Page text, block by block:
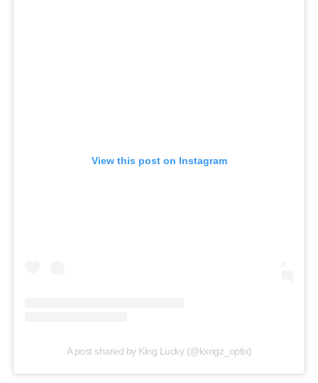
View this post on Instagram
A post shared by King Lucky (@kxngz_optix)